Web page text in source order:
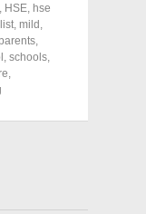
, HSE, hse
list, mild ,
,
, schools,
,